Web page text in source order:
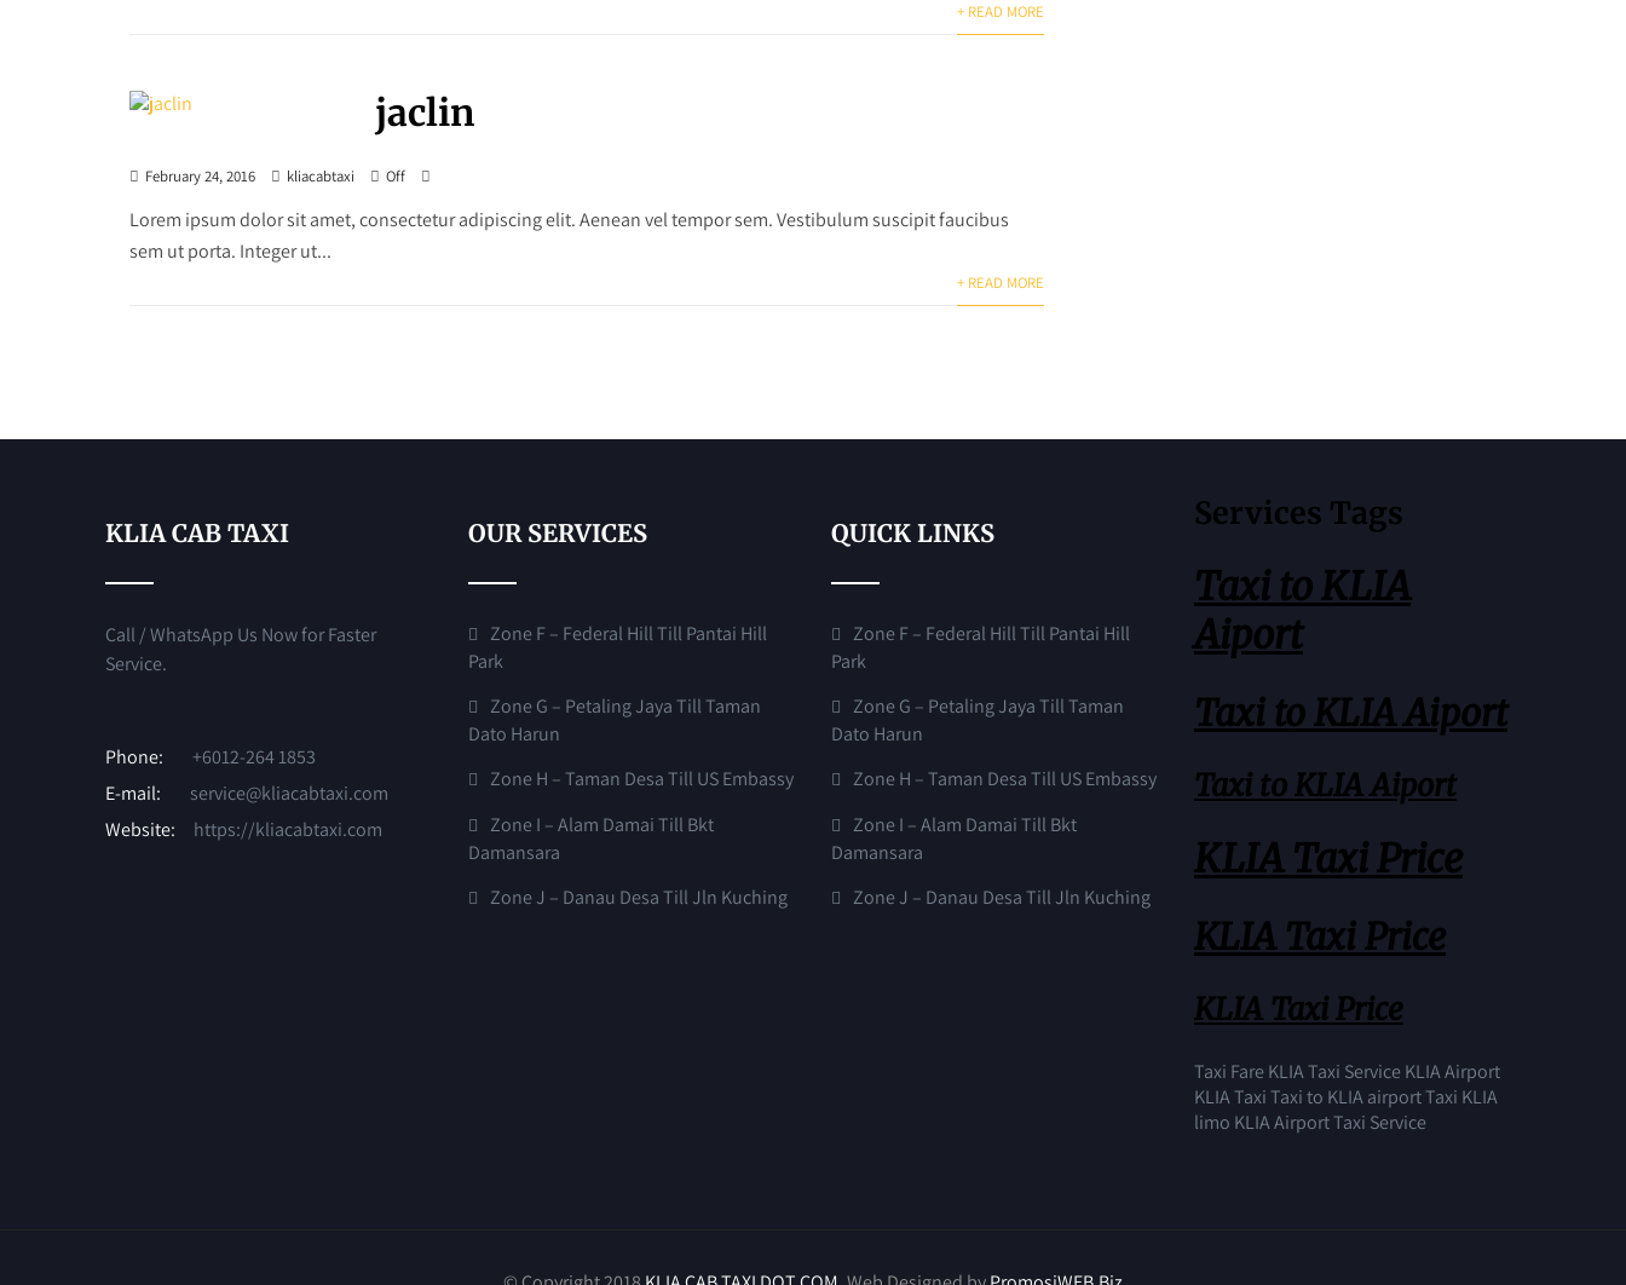
+ READ MORE
jaclin
February 24, 2016 kliacabtaxi Off
Lorem ipsum dolor sit amet, consectetur adipiscing elit. Aenean vel tempor sem. Vestibulum suscipit faucibus
sem ut porta. Integer ut...
+ READ MORE
KLIA CAB TAXI
Call / WhatsApp Us Now for Faster
Service.
Phone: +6012-264 1853
E-mail:
service@kliacabtaxi.com
Website: https://kliacabtaxi.com
OUR SERVICES
Zone F – Federal Hill Till Pantai Hill
Park
Zone G – Petaling Jaya Till Taman
Dato Harun
Zone H – Taman Desa Till US Embassy
Zone I – Alam Damai Till Bkt
Damansara
Zone J – Danau Desa Till Jln Kuching
QUICK LINKS
Zone F – Federal Hill Till Pantai Hill
Park
Zone G – Petaling Jaya Till Taman
Dato Harun
Zone H – Taman Desa Till US Embassy
Zone I – Alam Damai Till Bkt
Damansara
Zone J – Danau Desa Till Jln Kuching
Services Tags
Taxi to KLIA
Aiport
Taxi to KLIA Aiport
Taxi to KLIA Aiport
KLIA Taxi Price
KLIA Taxi Price
KLIA Taxi Price
Taxi Fare KLIA Taxi Service KLIA Airport
KLIA Taxi Taxi to KLIA airport Taxi KLIA
limo KLIA Airport Taxi Service